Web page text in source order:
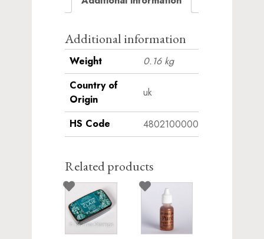
Additional information
Weight
0.16 kg
Country of
Origin
uk
HS Code 4802100000
Related products